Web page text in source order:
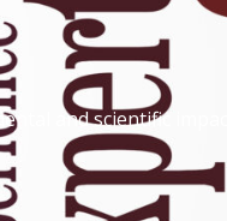
and scientific impact.